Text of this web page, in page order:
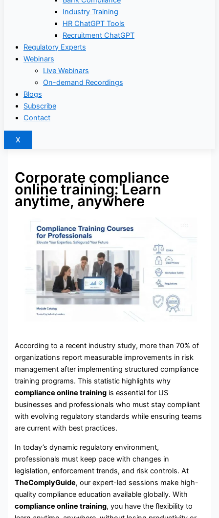
Industry Training
HR ChatGPT Tools
Recruitment ChatGPT
Regulatory Experts
Webinars
Live Webinars
On-demand Recordings
Blogs
Subscribe
Contact
X
Corporate compliance
online training: Learn
anytime, anywhere
According to a recent industry study, more than 70% of
organizations report measurable improvements in risk
management after implementing structured compliance
training programs. This statistic highlights why
compliance online training is essential for US
businesses and professionals who must stay compliant
with evolving regulatory standards while ensuring teams
are current with best practices.
In today’s dynamic regulatory environment,
professionals must keep pace with changes in
legislation, enforcement trends, and risk controls. At
TheComplyGuide, our expert-led sessions make high-
quality compliance education available globally. With
compliance online training, you have the flexibility to